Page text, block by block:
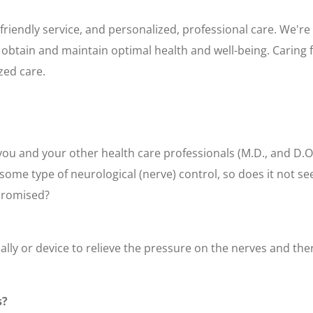
service, and personalized, professional care.
and maintain optimal health and well-being.
care.
and your other health care professionals (M.D., and
type of neurological (nerve) control, so does it not
or device to relieve the pressure on the nerves and